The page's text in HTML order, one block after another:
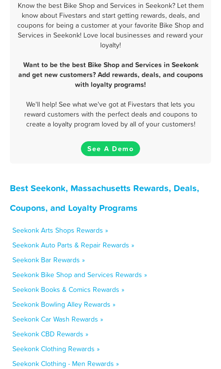
Know the best Bike Shop and Services in Seekonk? Let them
know about Fivestars and start getting rewards, deals, and
coupons for being a customer at your favorite Bike Shop and
Services in Seekonk! Love local businesses and reward your
loyalty!
Want to be the best Bike Shop and Services in Seekonk
and get new customers? Add rewards, deals, and coupons
with loyalty programs!
We'll help! See what we've got at Fivestars that lets you
reward customers with the perfect deals and coupons to
create a loyalty program loved by all of your customers!
See A Demo
Best Seekonk, Massachusetts Rewards, Deals,
Coupons, and Loyalty Programs
Seekonk Arts Shops Rewards »
Seekonk Auto Parts & Repair Rewards »
Seekonk Bar Rewards »
Seekonk Bike Shop and Services Rewards »
Seekonk Books & Comics Rewards »
Seekonk Bowling Alley Rewards »
Seekonk Car Wash Rewards »
Seekonk CBD Rewards »
Seekonk Clothing Rewards »
Seekonk Clothing - Men Rewards »